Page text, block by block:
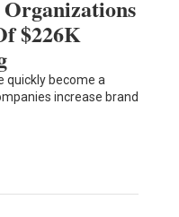
$226K
quickly become a
increase brand